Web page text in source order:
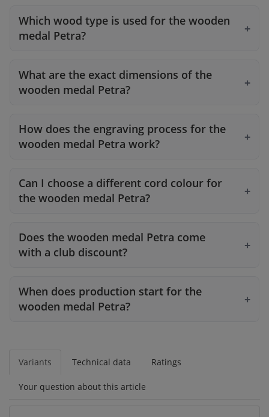
Which wood type is used for the wooden
medal Petra?
What are the exact dimensions of the
wooden medal Petra?
How does the engraving process for the
wooden medal Petra work?
Can I choose a different cord colour for
the wooden medal Petra?
Does the wooden medal Petra come
with a club discount?
When does production start for the
wooden medal Petra?
Variants Technical data Ratings
Your question about this article